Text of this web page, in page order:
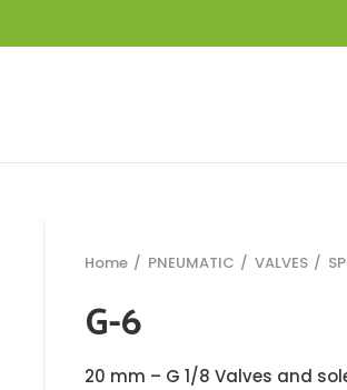
Home PNEUMATIC VALVES
G-6
20 mm – G 1/8 Valves and